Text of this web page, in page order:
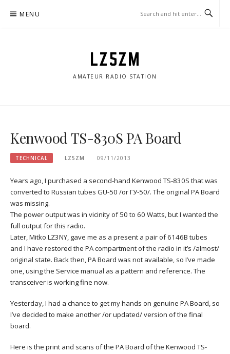
MENU
LZ5ZM
AMATEUR RADIO STATION
Kenwood TS-830S PA Board
TECHNICAL LZ5ZM 09/11/2013
Years ago, I purchased a second-hand Kenwood TS-830S that was
converted to Russian tubes GU-50 /or ГУ-50/. The original PA Board
was missing.
The power output was in vicinity of 50 to 60 Watts, but I wanted the
full output for this radio.
Later, Mitko LZ3NY, gave me as a present a pair of 6146B tubes
and I have restored the PA compartment of the radio in it’s /almost/
original state. Back then, PA Board was not available, so I’ve made
one, using the Service manual as a pattern and reference. The
transceiver is working fine now.
Yesterday, I had a chance to get my hands on genuine PA Board, so
I’ve decided to make another /or updated/ version of the final
board.
Here is the print and scans of the PA Board of the Kenwood TS-